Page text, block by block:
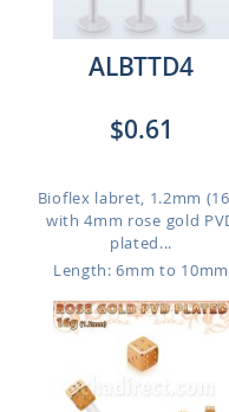
ALBTTD4
$0.61
Bioflex labret, 1.2mm
with 4mm rose gold
plated...
Length: 6mm to 10mm